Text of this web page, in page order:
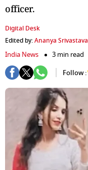
officer.
Digital Desk
Edited by:Ananya Srivastava
India News
3 min read
Follow :